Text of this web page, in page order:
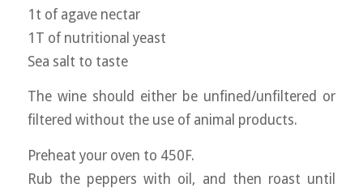
1t of agave nectar
1T of nutritional yeast
Sea salt to taste
The wine should either be unfined/unfiltered or
filtered without the use of animal products.
Preheat your oven to 450F.
Rub the peppers with oil, and then roast until